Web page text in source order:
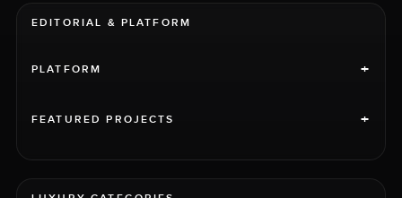
EDITORIAL & PLATFORM
PLATFORM +
FEATURED PROJECTS +